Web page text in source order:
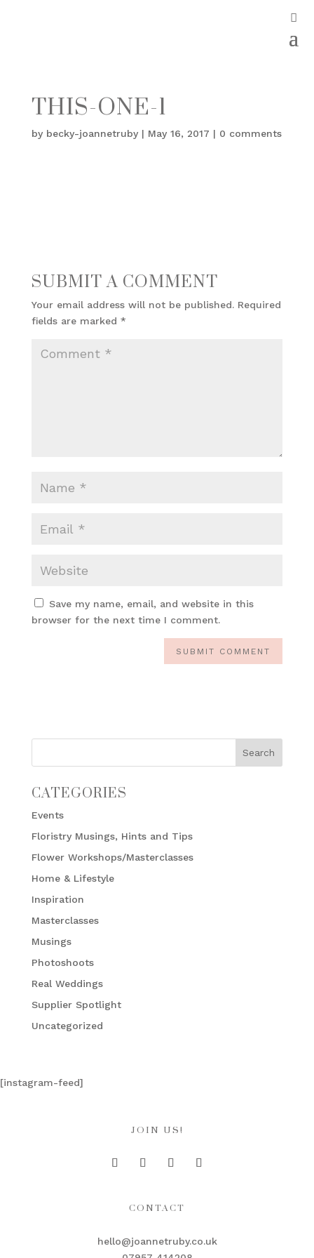
THIS-ONE-1
by becky-joannetruby| May 16, 2017 | 0 comments
SUBMIT A COMMENT
Your email address will not be published. Required
fields are marked *
Save my name, email, and website in this
browser for the next time I comment.
CATEGORIES
Events
Floristry Musings, Hints and Tips
Flower Workshops/Masterclasses
Home & Lifestyle
Inspiration
Masterclasses
Musings
Photoshoots
Real Weddings
Supplier Spotlight
Uncategorized
[instagram-feed]
JOIN US!
CONTACT
hello@joannetruby.co.uk